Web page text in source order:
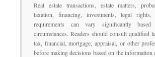
Real estate transactions, estate matters,
taxation, financing, investments, legal rights,
requirements can vary significantly
circumstances. Readers should consult qualified
tax, financial, mortgage, appraisal, or other
before making decisions based on the information